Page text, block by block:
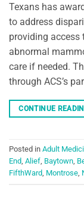
Texans has
to address
providing access
abnormal
care if needed.
through ACS’s
CONTINUE
Posted in Adult
End, Alief, Baytown,
FifthWard, Montrose,